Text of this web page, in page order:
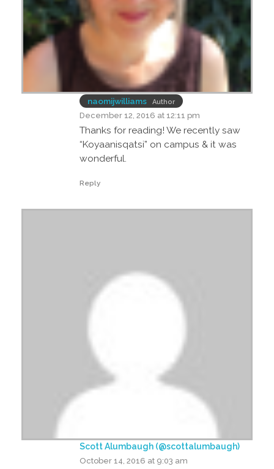
naomijwilliams Author
December 12, 2016 at 12:11 pm
Thanks for reading! We recently saw
“Koyaanisqatsi” on campus & it was
wonderful.
Reply
Scott Alumbaugh (@scottalumbaugh)
October 14, 2016 at 9:03 am